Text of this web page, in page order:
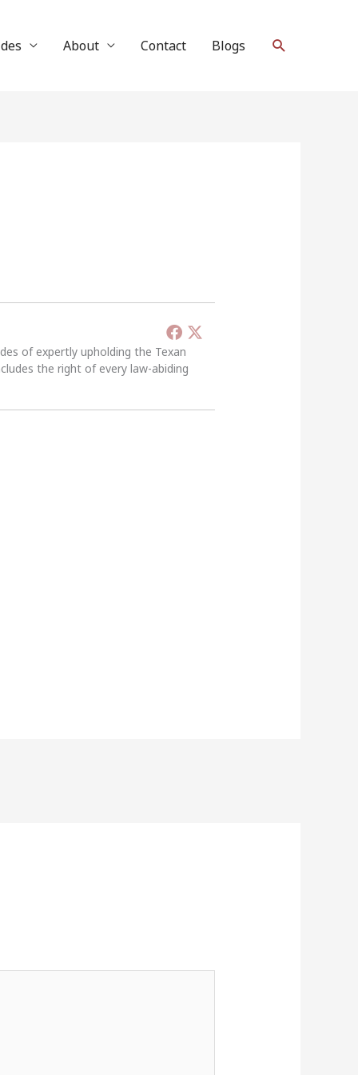
About Contact Blogs Search
of expertly upholding the Texan
the right of every law-abiding